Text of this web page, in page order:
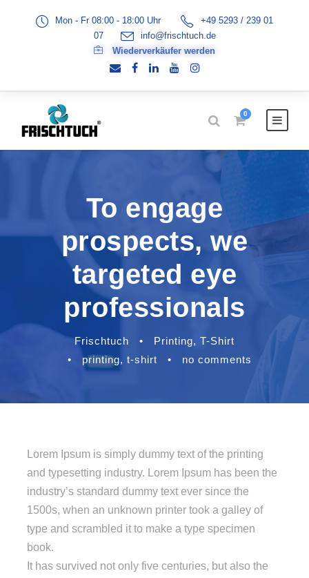
Mon - Fr 08:00 - 18:00 Uhr
+49 5293 / 239 01
07
info@frischtuch.de
Wiederverkäufer werden
0
To engage
prospects, we
targeted eye
professionals
Frischtuch • Printing, T-Shirt
•
printing, t-shirt • no comments
Lorem Ipsum is simply dummy text of the printing
and typesetting industry. Lorem Ipsum has been the
industry’s standard dummy text ever since the
1500s, when an unknown printer took a galley of
type and scrambled it to make a type specimen
book.
It has survived not only five centuries, but also the